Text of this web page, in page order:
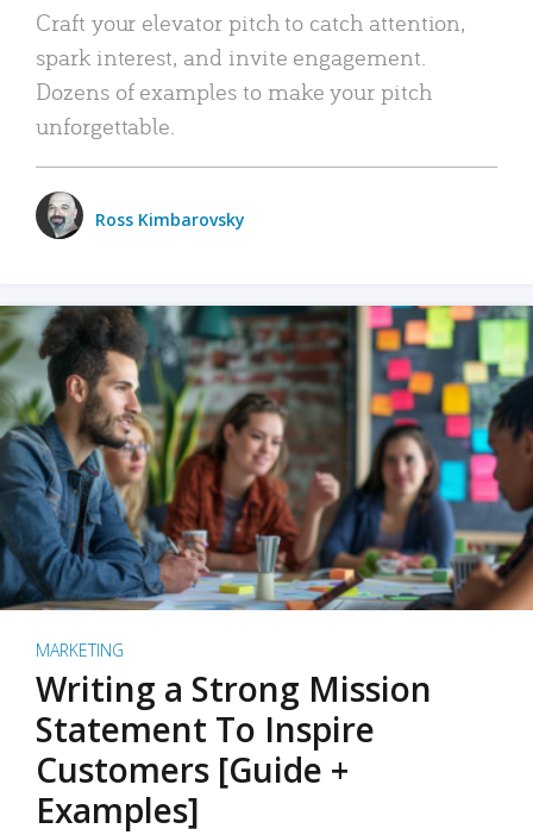
Craft your elevator pitch to catch attention,
spark interest, and invite engagement.
Dozens of examples to make your pitch
unforgettable.
Ross Kimbarovsky
MARKETING
Writing a Strong Mission
Statement To Inspire
Customers [Guide +
Examples]